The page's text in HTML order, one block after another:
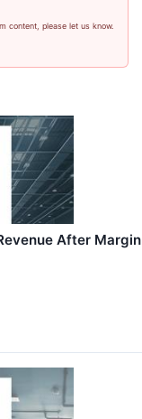
content, please let us know.
After Margin